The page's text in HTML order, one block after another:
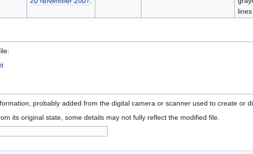
probably added from the digital camera or scanner used to create or
its original state, some details may not fully reflect the modified file.